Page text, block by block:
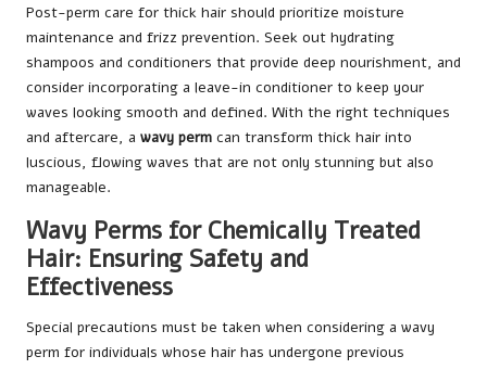
Post-perm care for thick hair should prioritize moisture
maintenance and frizz prevention. Seek out hydrating
shampoos and conditioners that provide deep nourishment, and
consider incorporating a leave-in conditioner to keep your
waves looking smooth and defined. With the right techniques
and aftercare, a wavy perm can transform thick hair into
luscious, flowing waves that are not only stunning but also
manageable.
Wavy Perms for Chemically Treated
Hair: Ensuring Safety and
Effectiveness
Special precautions must be taken when considering a wavy
perm for individuals whose hair has undergone previous